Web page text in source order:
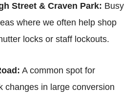
Street & Craven Park: Busy
where we often help shop
locks or staff lockouts.
A common spot for
changes in large conversion